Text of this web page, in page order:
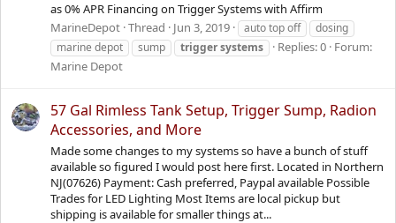
as 0% APR Financing on Trigger Systems with Affirm
MarineDepot Thread Jun 3, 2019 auto top off
dosing
marine depot
sump triggersystems Replies: 0 Forum:
Marine Depot
57 Gal Rimless Tank Setup, Trigger Sump, Radion
Accessories, and More
Made some changes to my systems so have a bunch of stuff
available so figured I would post here first. Located in Northern
NJ(07626) Payment: Cash preferred, Paypal available Possible
Trades for LED Lighting Most Items are local pickup but
shipping is available for smaller things at...